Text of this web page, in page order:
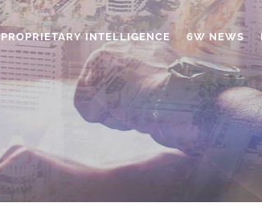
PROPRIETARY INTELLIGENCE 6W NEWS